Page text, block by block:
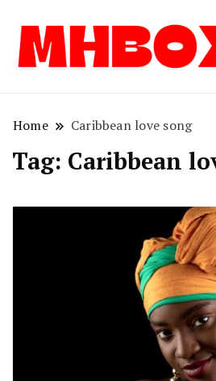
Home Caribbean love song
Tag: Caribbean